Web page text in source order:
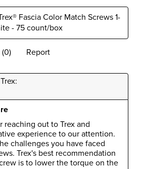
Fascia Color Match Screws 1-
- 75 count/box
(0) Report
reaching out to Trex and
experience to our attention.
challenges you have faced
Trex's best recommendation
is to lower the torque on the